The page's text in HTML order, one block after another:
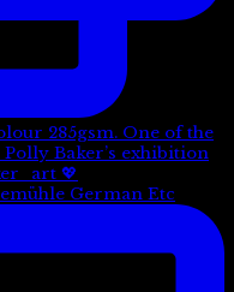
German Etc